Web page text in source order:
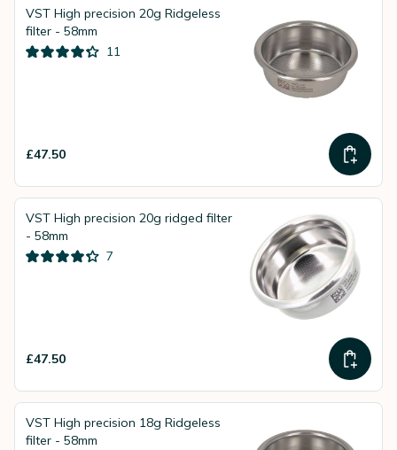
VST High precision 20g Ridgeless
filter - 58mm
11
£47.50
VST High precision 20g ridged filter
- 58mm
7
£47.50
VST High precision 18g Ridgeless
filter - 58mm